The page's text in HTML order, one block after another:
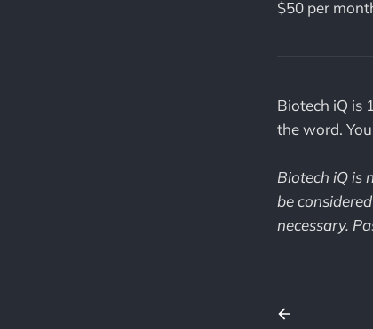
$50 per
Biotech iQ is
the word.
Biotech iQ is
be
necessary.